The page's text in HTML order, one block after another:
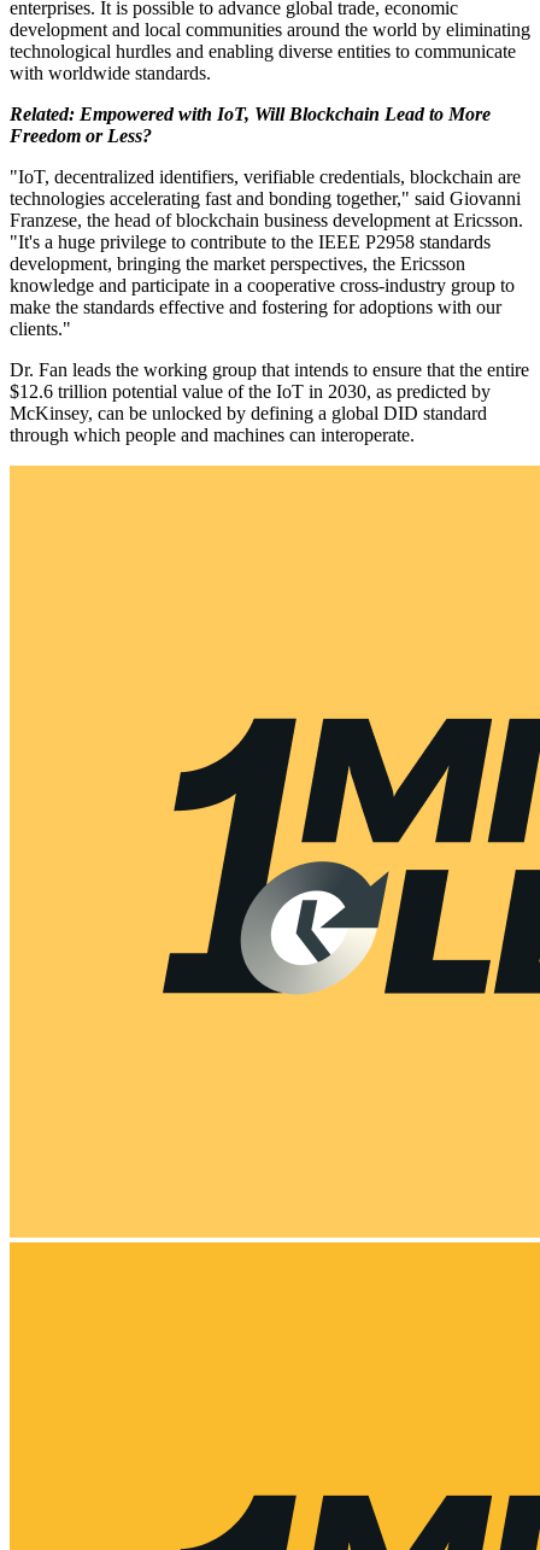
enterprises. It is possible to advance global trade, economic
development and local communities around the world by eliminating
technological hurdles and enabling diverse entities to communicate
with worldwide standards.
Related: Empowered with IoT, Will Blockchain Lead to More
Freedom or Less?
"IoT, decentralized identifiers, verifiable credentials, blockchain are
technologies accelerating fast and bonding together," said Giovanni
Franzese, the head of blockchain business development at Ericsson.
"It's a huge privilege to contribute to the IEEE P2958 standards
development, bringing the market perspectives, the Ericsson
knowledge and participate in a cooperative cross-industry group to
make the standards effective and fostering for adoptions with our
clients."
Dr. Fan leads the working group that intends to ensure that the entire
$12.6 trillion potential value of the IoT in 2030, as predicted by
McKinsey, can be unlocked by defining a global DID standard
through which people and machines can interoperate.